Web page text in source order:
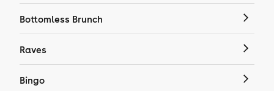
Bottomless Brunch
Raves
Bingo